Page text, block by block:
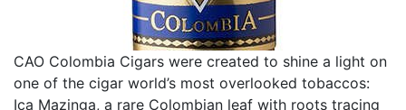
CAO Colombia Cigars were created to shine a light on
one of the cigar world’s most overlooked tobaccos:
Ica Mazinga, a rare Colombian leaf with roots tracing